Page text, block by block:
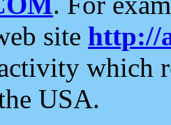
site http://
which
USA.